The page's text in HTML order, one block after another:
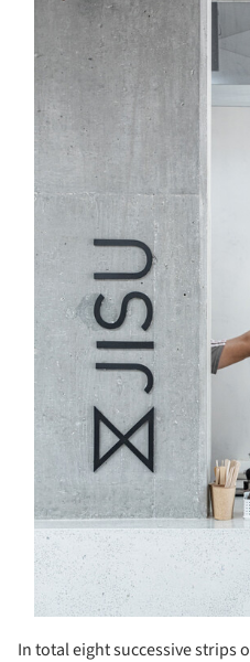
In total eight successive strips